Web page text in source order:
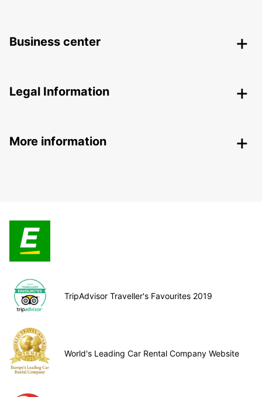
Business center
Legal Information
More information
TripAdvisor Traveller's Favourites 2019
World's Leading Car Rental Company Website